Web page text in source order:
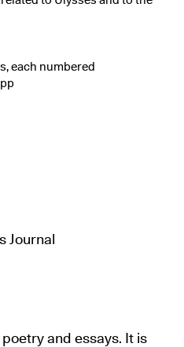
each numbered
Journal
and essays. It is